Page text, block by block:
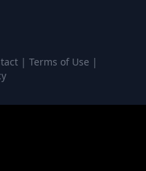
| Terms of Use |